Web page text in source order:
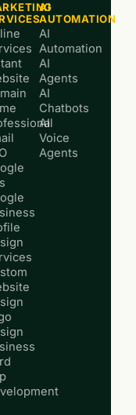
AI
AUTOMATION
AI
Automation
AI
Agents
AI
Chatbots
AI
Voice
Agents